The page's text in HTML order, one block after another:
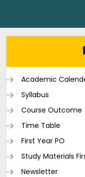
Academic
Syllabus
Course Outcome
Time Table
First Year PO
Study Materials
Newsletter